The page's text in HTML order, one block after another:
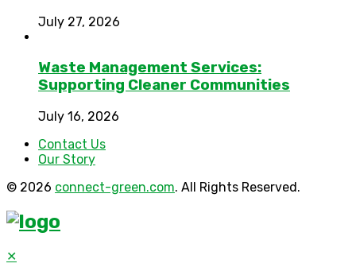
July 27, 2026
Waste Management Services:
Supporting Cleaner Communities
July 16, 2026
Contact Us
Our Story
© 2026 connect-green.com. All Rights Reserved.
✕